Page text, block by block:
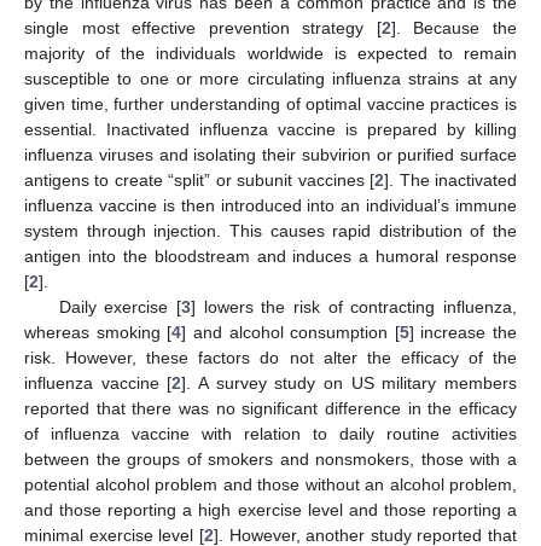
single most effective prevention strategy [2]. Because the
majority of the individuals worldwide is expected to remain
susceptible to one or more circulating influenza strains at any
given time, further understanding of optimal vaccine practices is
essential. Inactivated influenza vaccine is prepared by killing
influenza viruses and isolating their subvirion or purified surface
antigens to create “split” or subunit vaccines [2]. The inactivated
influenza vaccine is then introduced into an individual’s immune
system through injection. This causes rapid distribution of the
antigen into the bloodstream and induces a humoral response
[2].
Daily exercise [3] lowers the risk of contracting influenza,
whereas smoking [4] and alcohol consumption [5] increase the
risk. However, these factors do not alter the efficacy of the
influenza vaccine [2]. A survey study on US military members
reported that there was no significant difference in the efficacy
of influenza vaccine with relation to daily routine activities
between the groups of smokers and nonsmokers, those with a
potential alcohol problem and those without an alcohol problem,
and those reporting a high exercise level and those reporting a
minimal exercise level [2]. However, another study reported that